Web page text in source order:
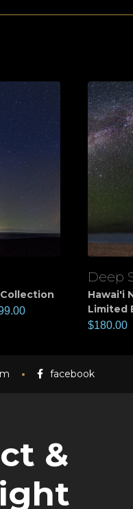
View
Deep
Hawai'i
Limited
$180.00
facebook
&